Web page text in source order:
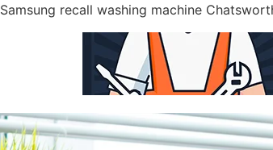
Samsung recall washing machine